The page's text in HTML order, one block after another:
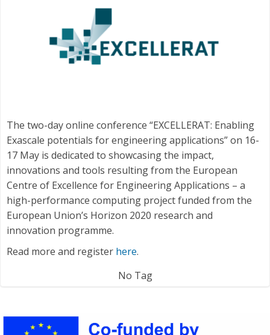
The two-day online conference “EXCELLERAT: Enabling
Exascale potentials for engineering applications” on 16-
17 May is dedicated to showcasing the impact,
innovations and tools resulting from the European
Centre of Excellence for Engineering Applications – a
high-performance computing project funded from the
European Union’s Horizon 2020 research and
innovation programme.
Read more and register here.
No Tag